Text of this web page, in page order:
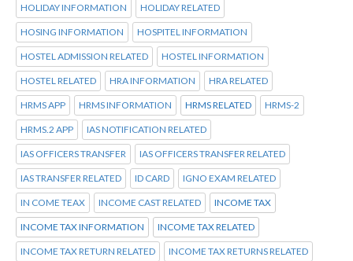
HOLIDAY INFORMATION HOLIDAY RELATED
HOSING INFORMATION HOSPITEL INFORMATION
HOSTEL ADMISSION RELATED HOSTEL INFORMATION
HOSTEL RELATED HRA INFORMATION HRA RELATED
HRMS APP HRMS INFORMATION HRMS RELATED HRMS-2
HRMS.2 APP IAS NOTIFICATION RELATED
IAS OFFICERS TRANSFER IAS OFFICERS TRANSFER RELATED
IAS TRANSFER RELATED ID CARD IGNO EXAM RELATED
IN COME TEAX INCOME CAST RELATED INCOME TAX
INCOME TAX INFORMATION INCOME TAX RELATED
INCOME TAX RETURN RELATED INCOME TAX RETURNS RELATED